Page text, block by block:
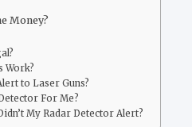
Money?
Work?
to Laser Guns?
For Me?
My Radar Detector Alert?